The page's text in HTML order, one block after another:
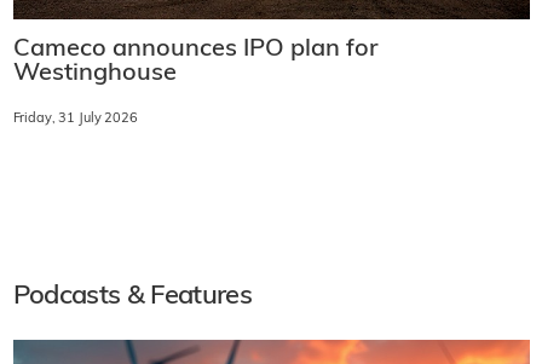
Cameco announces IPO plan for
Westinghouse
Friday, 31 July 2026
Podcasts & Features